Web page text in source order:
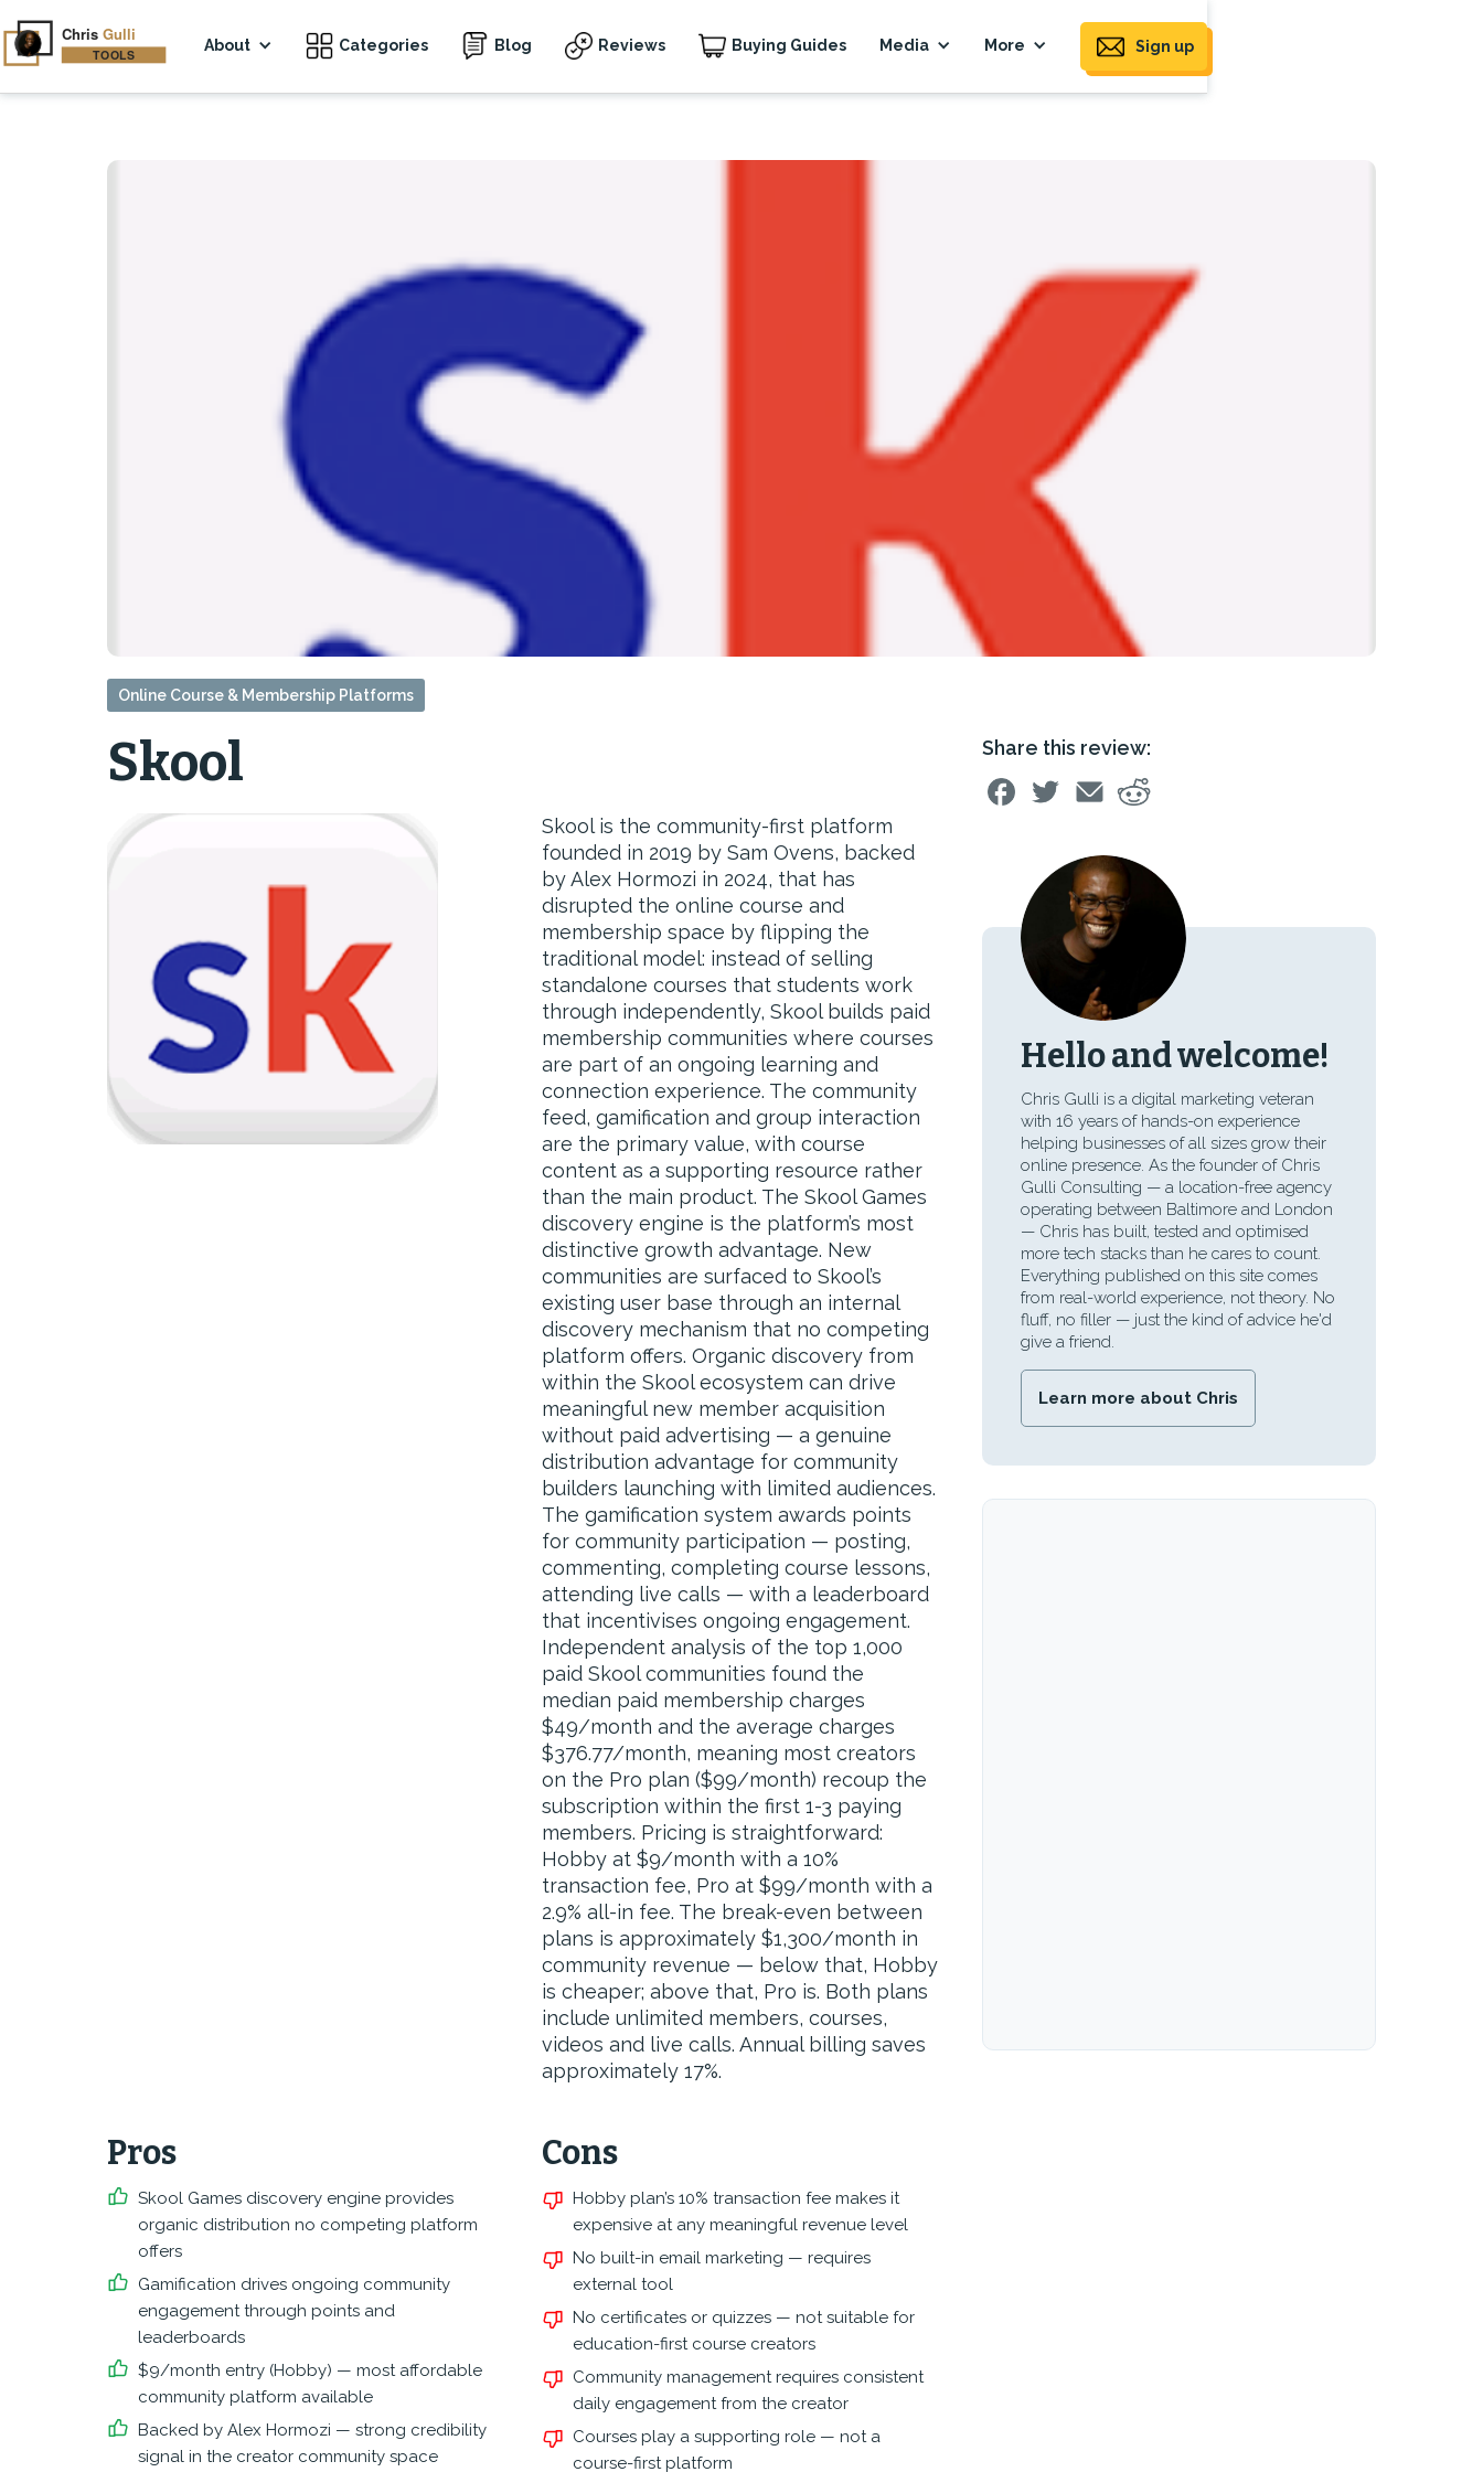
About Categories Blog Reviews Buying Guides Media More Sign up
Online Course & Membership Platforms
Skool
Skool is the community-first platform
founded in 2019 by Sam Ovens, backed
by Alex Hormozi in 2024, that has
disrupted the online course and
membership space by flipping the
traditional model: instead of selling
standalone courses that students work
through independently, Skool builds paid
membership communities where courses
are part of an ongoing learning and
connection experience. The community
feed, gamification and group interaction
are the primary value, with course
content as a supporting resource rather
than the main product. The Skool Games
discovery engine is the platform’s most
distinctive growth advantage. New
communities are surfaced to Skool’s
existing user base through an internal
discovery mechanism that no competing
platform offers. Organic discovery from
within the Skool ecosystem can drive
meaningful new member acquisition
without paid advertising — a genuine
distribution advantage for community
builders launching with limited audiences.
The gamification system awards points
for community participation — posting,
commenting, completing course lessons,
attending live calls — with a leaderboard
that incentivises ongoing engagement.
Independent analysis of the top 1,000
paid Skool communities found the
median paid membership charges
$49/month and the average charges
$376.77/month, meaning most creators
on the Pro plan ($99/month) recoup the
subscription within the first 1-3 paying
members. Pricing is straightforward:
Hobby at $9/month with a 10%
transaction fee, Pro at $99/month with a
2.9% all-in fee. The break-even between
plans is approximately $1,300/month in
community revenue — below that, Hobby
is cheaper; above that, Pro is. Both plans
include unlimited members, courses,
videos and live calls. Annual billing saves
approximately 17%.
Pros
Skool Games discovery engine provides
organic distribution no competing platform
offers
Gamification drives ongoing community
engagement through points and
leaderboards
$9/month entry (Hobby) — most affordable
community platform available
Backed by Alex Hormozi — strong credibility
signal in the creator community space
Cons
Hobby plan’s 10% transaction fee makes it
expensive at any meaningful revenue level
No built-in email marketing — requires
external tool
No certificates or quizzes — not suitable for
education-first course creators
Community management requires consistent
daily engagement from the creator
Courses play a supporting role — not a
course-first platform
Share this review:
Hello and welcome!
Chris Gulli is a digital marketing veteran
with 16 years of hands-on experience
helping businesses of all sizes grow their
online presence. As the founder of Chris
Gulli Consulting — a location-free agency
operating between Baltimore and London
— Chris has built, tested and optimised
more tech stacks than he cares to count.
Everything published on this site comes
from real-world experience, not theory. No
fluff, no filler — just the kind of advice he'd
give a friend.
Learn more about Chris